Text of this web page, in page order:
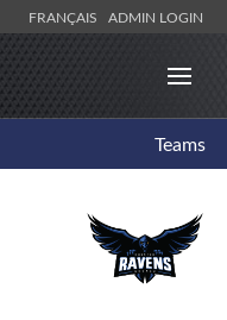
FRANÇAIS ADMIN LOGIN
Teams